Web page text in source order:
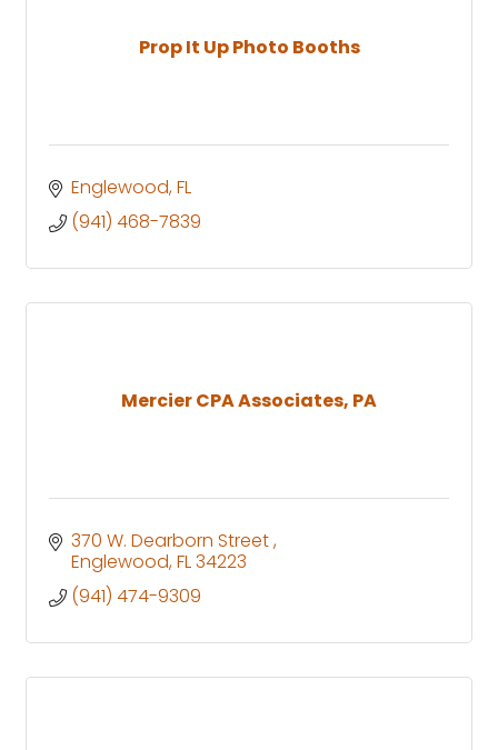
Prop It Up Photo Booths
Englewood FL
(941) 468-7839
Mercier CPA Associates, PA
370 W. Dearborn Street
Englewood FL34223
(941) 474-9309